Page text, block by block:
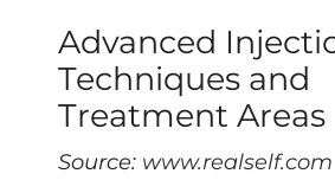
Advanced
Techniques and
Treatment Areas
Source: www.realself.com